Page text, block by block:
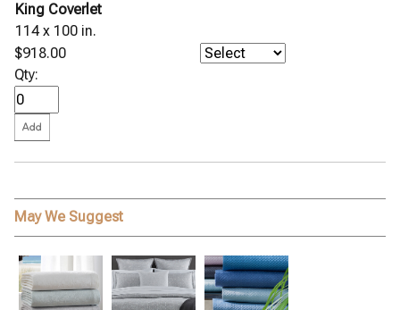
King Coverlet
114 x 100 in.
$918.00
Qty:
May We Suggest